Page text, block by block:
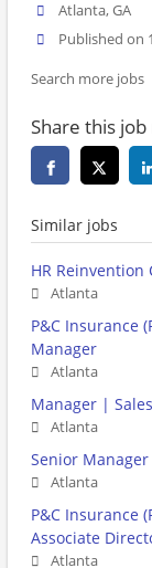
Atlanta, GA
Published on
Search more jobs
Share this
Similar jobs
HR
Atlanta
P&C Insurance
Manager
Atlanta
Manager |
Atlanta
Senior
Atlanta
P&C Insurance
Associate
Atlanta